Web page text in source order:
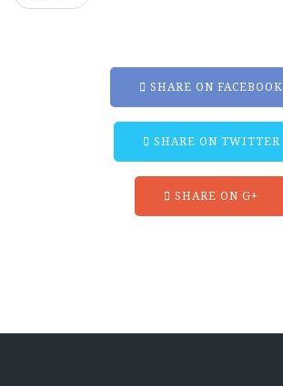
SHARE ON FACEBOOK
SHARE ON TWITTER
SHARE ON G+